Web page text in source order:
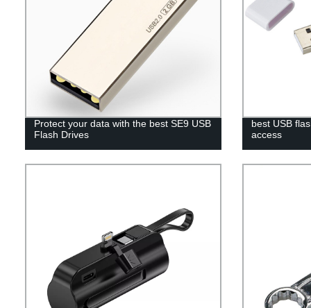
Protect your data with the best SE9 USB
Flash Drives
best USB
access